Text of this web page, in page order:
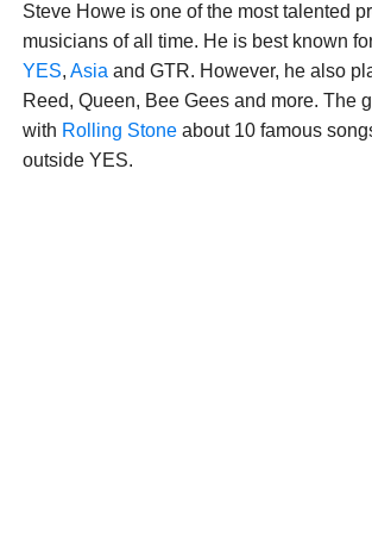
Steve Howe is one of the most talented
musicians of all time. He is best known
YES, Asiaand GTR. However, he also
Reed, Queen, Bee Gees and more. The
with Rolling Stoneabout 10 famous
outside YES.